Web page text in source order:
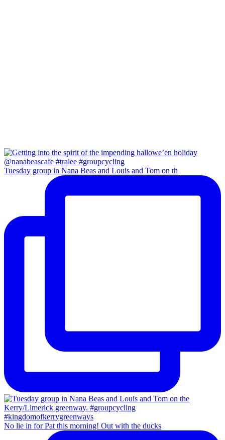
Tuesday group in Nana Beas and Louis and Tom on th
No lie in for Pat this morning! Out with the ducks